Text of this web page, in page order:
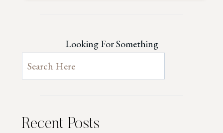
Looking For Something
Recent Posts